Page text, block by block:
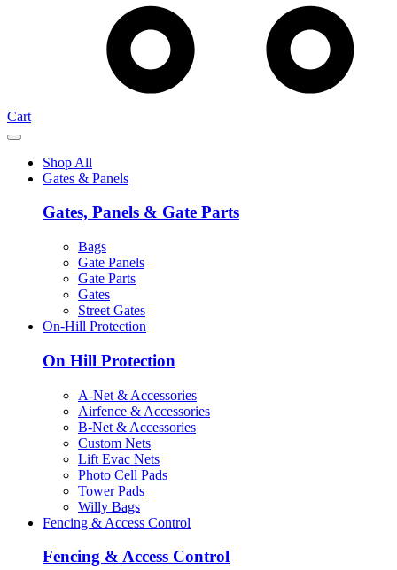
Cart
Shop All
Gates & Panels
Gates, Panels & Gate Parts
Bags
Gate Panels
Gate Parts
Gates
Street Gates
On-Hill Protection
On Hill Protection
A-Net & Accessories
Airfence & Accessories
B-Net & Accessories
Custom Nets
Lift Evac Nets
Photo Cell Pads
Tower Pads
Willy Bags
Fencing & Access Control
Fencing & Access Control